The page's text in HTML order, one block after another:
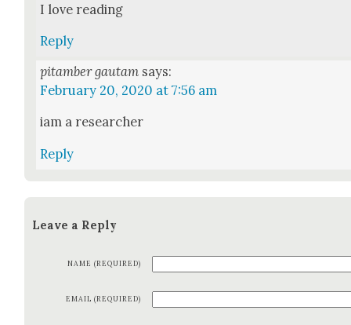
I love read­ing
Reply
pitamber gautam says:
February 20, 2020 at 7:56 am
iam a researcher
Reply
Leave a Reply
NAME (REQUIRED)
EMAIL (REQUIRED)